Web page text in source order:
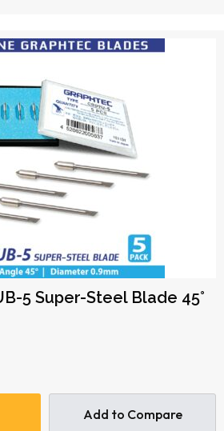
5 Super-Steel Blade 45°
Add to Compare